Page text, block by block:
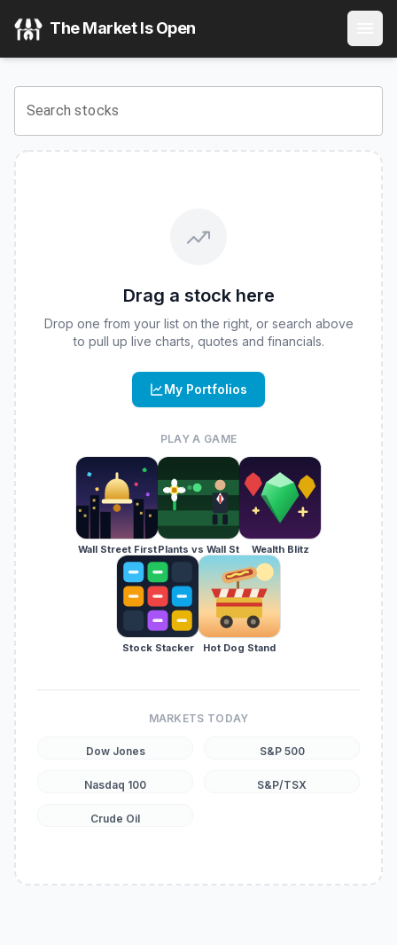
Innovator Equity Dual Directional 10 Buffer ETF - May(
View the latestInnovator Equity Dual Directional 10 Buffer
The Market Is Open
Search stocks
Drag a stock here
Drop one from your list on the right, or search above
to pull up live charts, quotes and financials.
My Portfolios
PLAY A GAME
Wall Street FirstPlants vs Wall St Wealth Blitz
Stock Stacker Hot Dog Stand
MARKETS TODAY
Dow Jones S&P 500
Nasdaq 100 S&P/TSX
Crude Oil